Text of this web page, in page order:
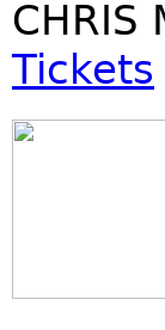
CHRIS
Tickets